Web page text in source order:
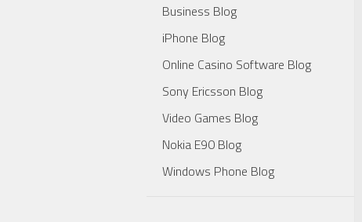
Business Blog
iPhone Blog
Online Casino Software Blog
Sony Ericsson Blog
Video Games Blog
Nokia E90 Blog
Windows Phone Blog